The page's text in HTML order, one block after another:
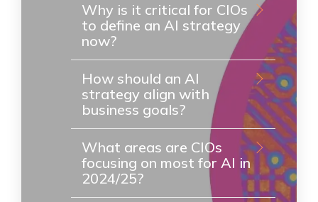
Why is it critical for CIOs
to define an AI strategy
now?
How should an AI
strategy align with
business goals?
What areas are CIOs
focusing on most for AI in
2024/25?